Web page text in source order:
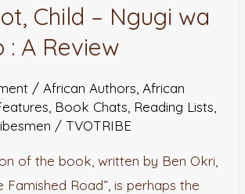
Child – Ngugi wa
: A Review
/African Authors ,African
Book Chats Reading Lists
/TVOTRIBE
of the book, written by Ben Okri,
Famished Road”, is perhaps the